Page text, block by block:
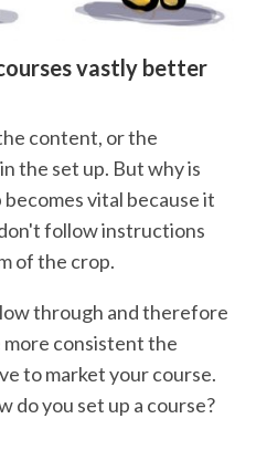
vastly better
content, or the
the set up. But why is
vital because it
follow instructions
of the crop.
through and therefore
consistent the
to market your course.
do you set up a course?